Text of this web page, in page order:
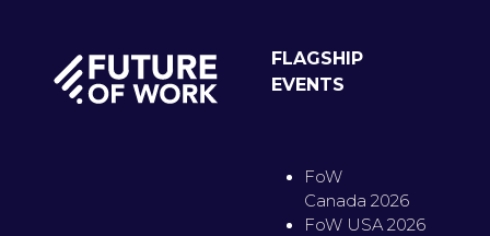
FLAGSHIP
EVENTS
FoW
Canada 2026
FoW USA 2026